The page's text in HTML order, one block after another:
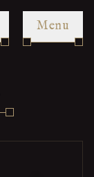
Menu